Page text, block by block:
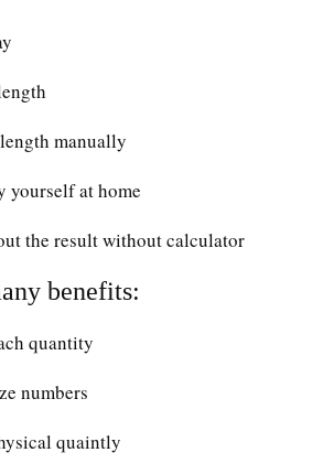
manually
yourself at home
the result without calculator
benefits:
quantity
numbers
quaintly